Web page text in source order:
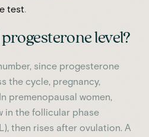
test.
level?
since progesterone
the cycle, pregnancy,
premenopausal women,
in the follicular phase
then rises after ovulation. A